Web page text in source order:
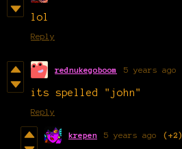
lol
Reply
rednukegoboom 5 years ago
its spelled "john"
Reply
krepen 5 years ago (+2)